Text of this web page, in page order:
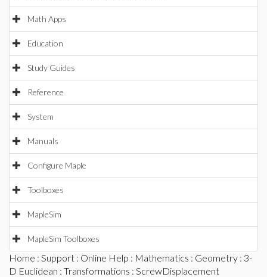
Math Apps
Education
Study Guides
Reference
System
Manuals
Configure Maple
Toolboxes
MapleSim
MapleSim Toolboxes
Home : Support : Online Help : Mathematics : Geometry : 3-
D Euclidean : Transformations : ScrewDisplacement